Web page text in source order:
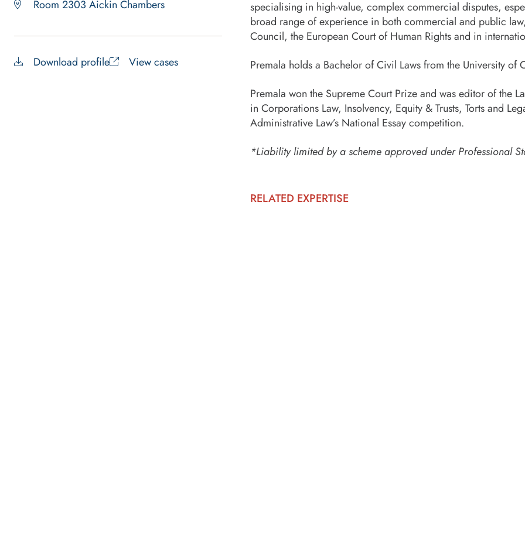
Room 2303 Aickin Chambers
Download profile View cases
specialising in high-value, complex commercial disputes,
broad range of experience in both commercial and public
Council, the European Court of Human Rights and in
Premala holds a Bachelor of Civil Laws from the University of
Premala won the Supreme Court Prize and was editor of the
in Corporations Law, Insolvency, Equity & Trusts, Torts and
Administrative Law’s National Essay competition.
*Liability limited by a scheme approved under Professional
RELATED EXPERTISE